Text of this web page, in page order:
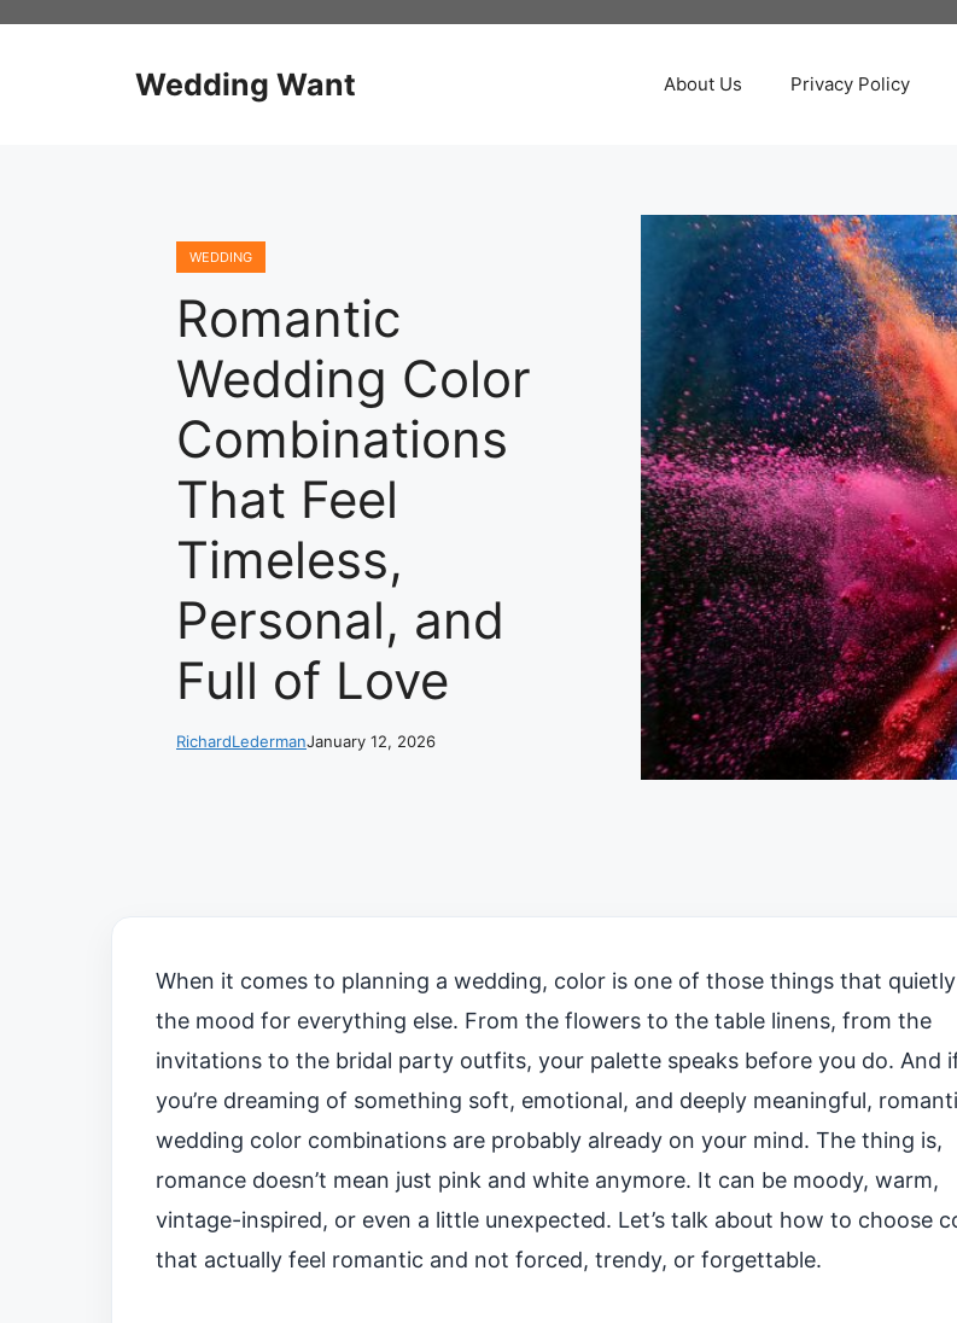
Wedding Want About Us Privacy Policy
WEDDING
Romantic
Wedding Color
Combinations
That Feel
Timeless,
Personal, and
Full of Love
RichardLedermanJanuary 12, 2026
When it comes to planning a wedding, color is one of those things that
the mood for everything else. From the flowers to the table linens, from the
invitations to the bridal party outfits, your palette speaks before you do. And
you’re dreaming of something soft, emotional, and deeply meaningful,
wedding color combinations are probably already on your mind. The thing is,
romance doesn’t mean just pink and white anymore. It can be moody, warm,
vintage-inspired, or even a little unexpected. Let’s talk about how to choose
that actually feel romantic and not forced, trendy, or forgettable.